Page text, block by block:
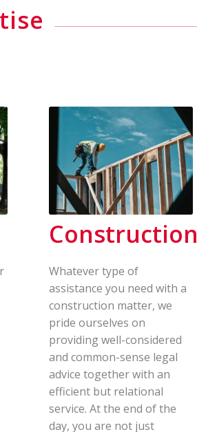
Construction
Whatever type of
assistance you need with a
construction matter, we
pride ourselves on
providing well-considered
and common-sense legal
advice together with an
efficient but relational
service. At the end of the
day, you are not just